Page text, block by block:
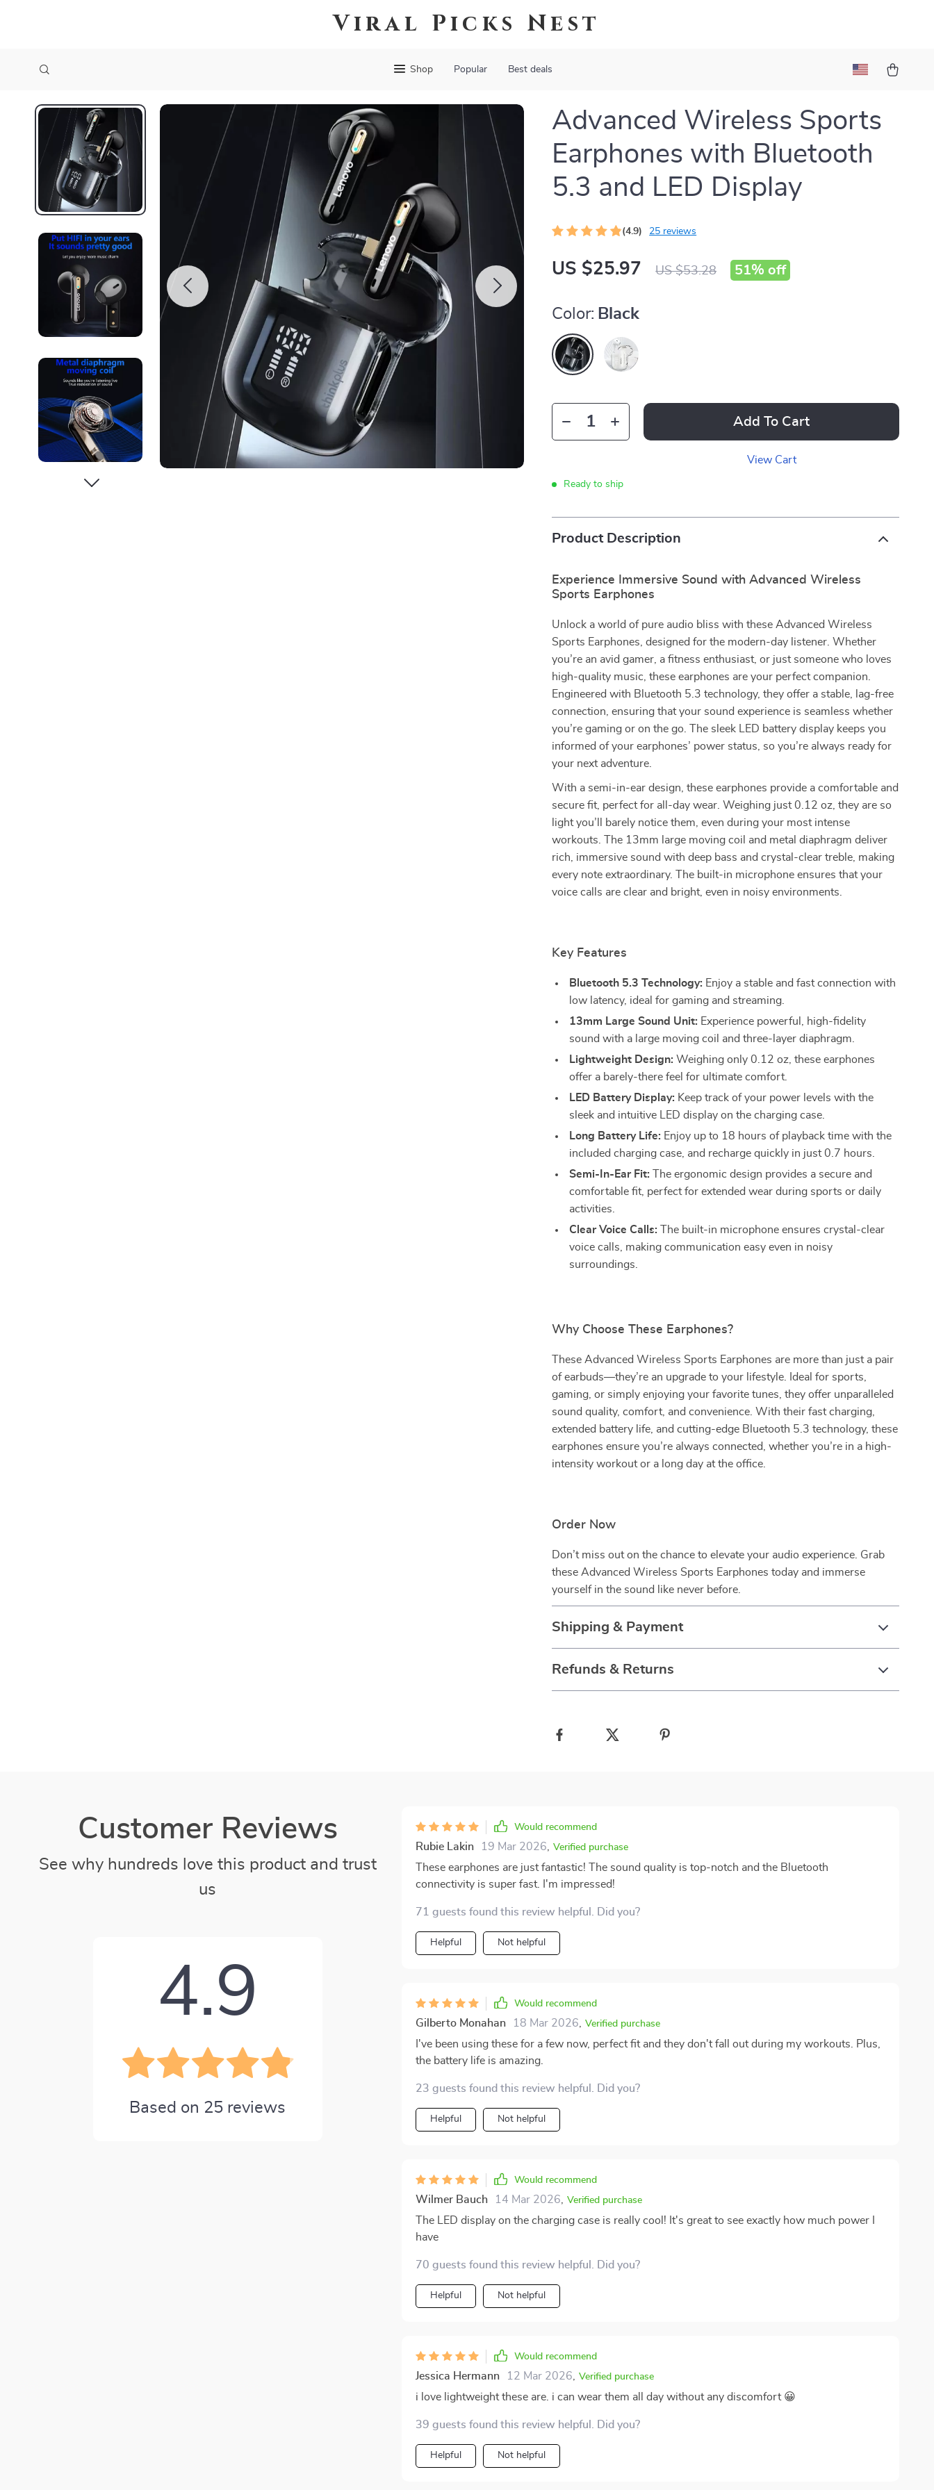
Viral Picks Nest
Shop Popular Best deals
Advanced Wireless Sports
Earphones with Bluetooth
5.3 and LED Display
(4.9) 25 reviews
US $25.97 US $53.28 51% off
Color: Black
Add To Cart
View Cart
Ready to ship
Product Description
Experience Immersive Sound with Advanced Wireless
Sports Earphones
Unlock a world of pure audio bliss with these Advanced Wireless
Sports Earphones, designed for the modern-day listener. Whether
you’re an avid gamer, a fitness enthusiast, or just someone who loves
high-quality music, these earphones are your perfect companion.
Engineered with Bluetooth 5.3 technology, they offer a stable, lag-free
connection, ensuring that your sound experience is seamless whether
you’re gaming or on the go. The sleek LED battery display keeps you
informed of your earphones’ power status, so you’re always ready for
your next adventure.
With a semi-in-ear design, these earphones provide a comfortable and
secure fit, perfect for all-day wear. Weighing just 0.12 oz, they are so
light you’ll barely notice them, even during your most intense
workouts. The 13mm large moving coil and metal diaphragm deliver
rich, immersive sound with deep bass and crystal-clear treble, making
every note extraordinary. The built-in microphone ensures that your
voice calls are clear and bright, even in noisy environments.
Key Features
Bluetooth 5.3 Technology: Enjoy a stable and fast connection with
low latency, ideal for gaming and streaming.
13mm Large Sound Unit: Experience powerful, high-fidelity
sound with a large moving coil and three-layer diaphragm.
Lightweight Design: Weighing only 0.12 oz, these earphones
offer a barely-there feel for ultimate comfort.
LED Battery Display: Keep track of your power levels with the
sleek and intuitive LED display on the charging case.
Long Battery Life: Enjoy up to 18 hours of playback time with the
included charging case, and recharge quickly in just 0.7 hours.
Semi-In-Ear Fit: The ergonomic design provides a secure and
comfortable fit, perfect for extended wear during sports or daily
activities.
Clear Voice Calls: The built-in microphone ensures crystal-clear
voice calls, making communication easy even in noisy
surroundings.
Why Choose These Earphones?
These Advanced Wireless Sports Earphones are more than just a pair
of earbuds—they’re an upgrade to your lifestyle. Ideal for sports,
gaming, or simply enjoying your favorite tunes, they offer unparalleled
sound quality, comfort, and convenience. With their fast charging,
extended battery life, and cutting-edge Bluetooth 5.3 technology, these
earphones ensure you’re always connected, whether you’re in a high-
intensity workout or a long day at the office.
Order Now
Don’t miss out on the chance to elevate your audio experience. Grab
these Advanced Wireless Sports Earphones today and immerse
yourself in the sound like never before.
Shipping & Payment
Refunds & Returns
Customer Reviews
See why hundreds love this product and trust
us
4.9
Based on 25 reviews
Would recommend
Rubie Lakin 19 Mar 2026 Verified purchase
These earphones are just fantastic! The sound quality is top-notch and the Bluetooth
connectivity is super fast. I'm impressed!
71 guests found this review helpful. Did you?
Helpful Not helpful
Would recommend
Gilberto Monahan 18 Mar 2026 Verified purchase
I've been using these for a few now, perfect fit and they don't fall out during my workouts. Plus,
the battery life is amazing.
23 guests found this review helpful. Did you?
Helpful Not helpful
Would recommend
Wilmer Bauch 14 Mar 2026 Verified purchase
The LED display on the charging case is really cool! It's great to see exactly how much power I
have
70 guests found this review helpful. Did you?
Helpful Not helpful
Would recommend
Jessica Hermann 12 Mar 2026 Verified purchase
i love lightweight these are. i can wear them all day without any discomfort 😀
39 guests found this review helpful. Did you?
Helpful Not helpful